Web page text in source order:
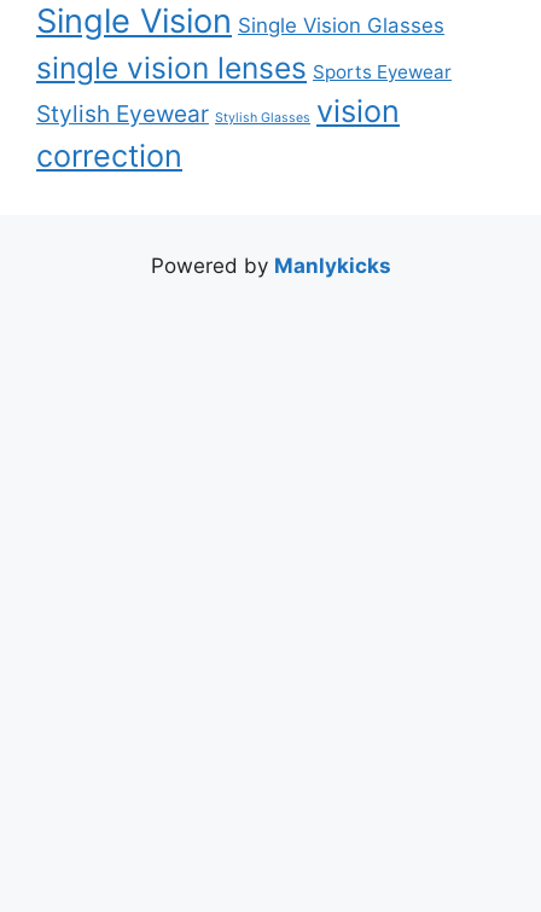
Single Vision Single Vision Glasses
single vision lenses Sports Eyewear
Stylish Eyewear Stylish Glasses vision
correction
Powered by Manlykicks